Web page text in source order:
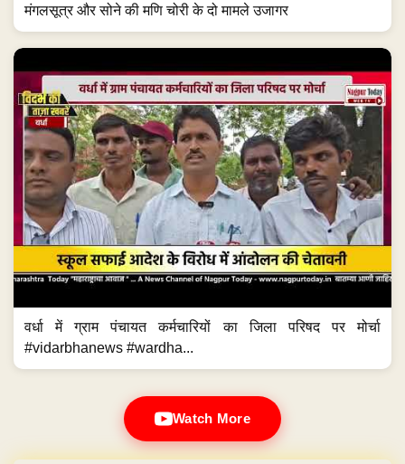
मंगलसूत्र और सोने की मणि चोरी के दो मामले उजागर
वर्धा में ग्राम पंचायत कर्मचारियों का जिला परिषद पर मोर्चा
#vidarbhanews #wardha...
Watch More